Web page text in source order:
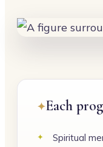
Each
Spiritual